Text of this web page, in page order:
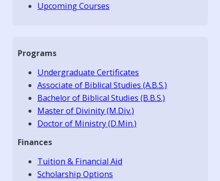
Upcoming Courses
Programs
Undergraduate Certificates
Associate of Biblical Studies (A.B.S.)
Bachelor of Biblical Studies (B.B.S.)
Master of Divinity (M.Div.)
Doctor of Ministry (D.Min.)
Finances
Tuition & Financial Aid
Scholarship Options